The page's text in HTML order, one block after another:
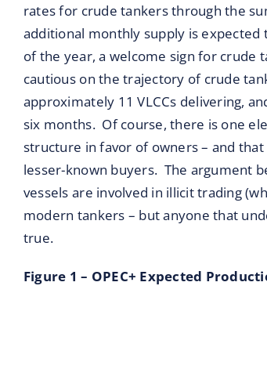
rates for crude tankers through the
additional monthly supply is expected
of the year, a welcome sign for
cautious on the trajectory of crude
approximately 11 VLCCs delivering,
six months. Of course, there is one
structure in favor of owners – and
lesser-known buyers. The argument
vessels are involved in illicit trading
modern tankers – but anyone that
true.
Figure 1 – OPEC+ Expected